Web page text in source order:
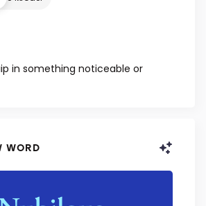
in something noticeable or
WORD